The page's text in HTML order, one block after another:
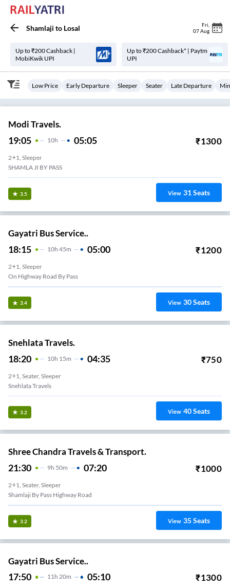
Shamlaji to Losal Fri
07 Aug
Up to ₹200 Cashback |
MobiKwik UPI
Up to ₹200 Cashback* | Paytm
UPI
Low Price Early Departure Sleeper Seater Late Departure
Modi Travels.
19:05 10H 05:05 ₹1300
2+1, Sleeper
SHAMLA JI BY PASS
3.5 View 31Seats
Gayatri Bus Service..
18:15 10H 45m 05:00 ₹1200
2+1, Sleeper
On Highway Road By Pass
3.4 View 30Seats
Snehlata Travels.
18:20 10H 15m 04:35 ₹750
2+1, Seater, Sleeper
Snehlata Travels
3.2 View 40Seats
Shree Chandra Travels & Transport.
21:30 9H 50m 07:20 ₹1000
2+1, Seater, Sleeper
Shamlaji By Pass Highway Road
3.2 View 35Seats
Gayatri Bus Service..
17:50 11H 20m 05:10 ₹1300